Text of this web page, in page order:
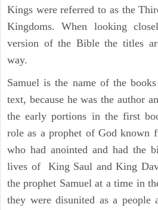
Kings were referred to as the
Kingdoms. When looking
version of the Bible the titles
way.
Samuel is the name of the
text, because he was the author
the early portions in the first
role as a prophet of God known
who had anointed and had the
lives of King Saul and King
the prophet Samuel at a time in
they were disunited as a people